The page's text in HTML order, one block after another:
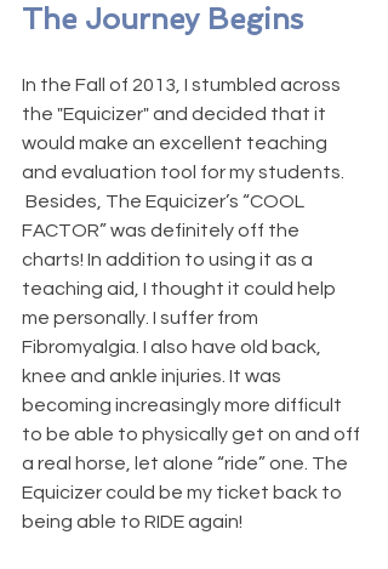
The Journey Begins
In the Fall of 2013, I stumbled across
the "Equicizer" and decided that it
would make an excellent teaching
and evaluation tool for my students.
Besides, The Equicizer’s “COOL
FACTOR” was definitely off the
charts! In addition to using it as a
teaching aid, I thought it could help
me personally. I suffer from
Fibromyalgia. I also have old back,
knee and ankle injuries. It was
becoming increasingly more difficult
to be able to physically get on and off
a real horse, let alone “ride” one. The
Equicizer could be my ticket back to
being able to RIDE again!